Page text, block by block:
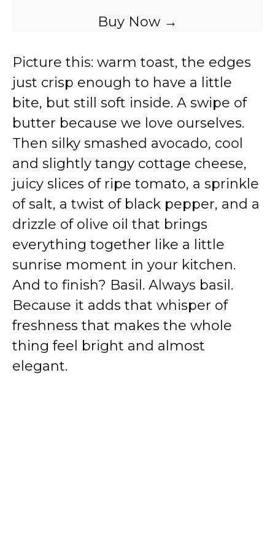
Buy Now →
Picture this: warm toast, the edges
just crisp enough to have a little
bite, but still soft inside. A swipe of
butter because we love ourselves.
Then silky smashed avocado, cool
and slightly tangy cottage cheese,
juicy slices of ripe tomato, a sprinkle
of salt, a twist of black pepper, and a
drizzle of olive oil that brings
everything together like a little
sunrise moment in your kitchen.
And to finish? Basil. Always basil.
Because it adds that whisper of
freshness that makes the whole
thing feel bright and almost
elegant.